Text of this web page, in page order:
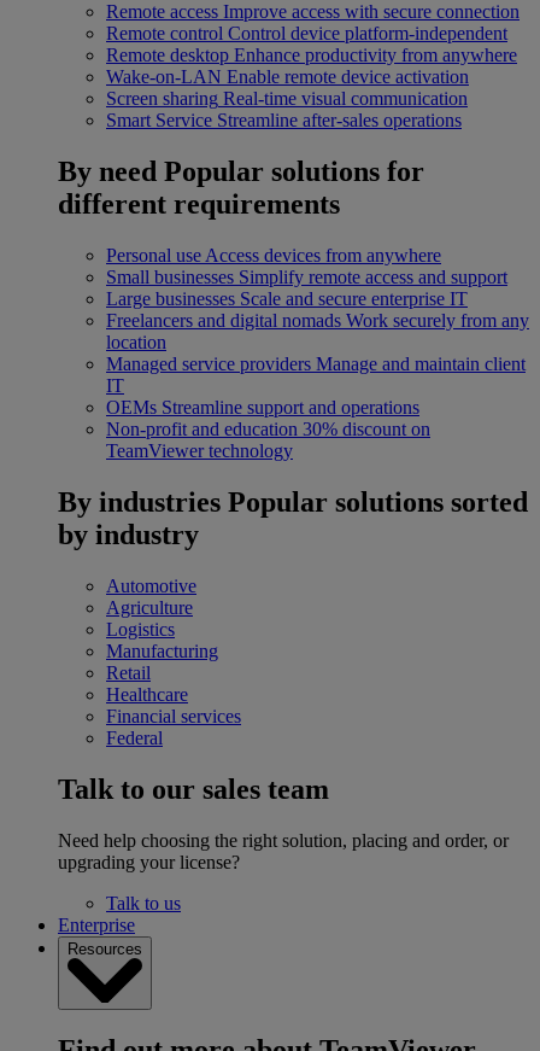
Remote access Improve access with secure connection
Remote control Control device platform-independent
Remote desktop Enhance productivity from anywhere
Wake-on-LAN Enable remote device activation
Screen sharing Real-time visual communication
Smart Service Streamline after-sales operations
By need Popular solutions for
different requirements
Personal use Access devices from anywhere
Small businesses Simplify remote access and support
Large businesses Scale and secure enterprise IT
Freelancers and digital nomads Work securely from any
location
Managed service providers Manage and maintain client
IT
OEMs Streamline support and operations
Non-profit and education 30% discount on
TeamViewer technology
By industries Popular solutions sorted
by industry
Automotive
Agriculture
Logistics
Manufacturing
Retail
Healthcare
Financial services
Federal
Talk to our sales team
Need help choosing the right solution, placing and order, or
upgrading your license?
Talk to us
Enterprise
Resources